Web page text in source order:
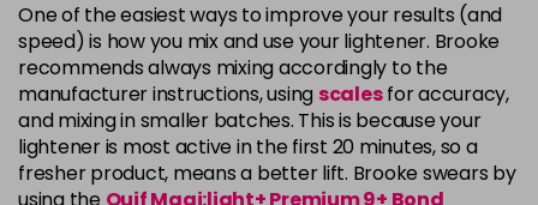
One of the easiest ways to improve your results (and
speed) is how you mix and use your lightener. Brooke
recommends always mixing accordingly to the
manufacturer instructions, using scalesfor accuracy,
and mixing in smaller batches. This is because your
lightener is most active in the first 20 minutes, so a
fresher product, means a better lift. Brooke swears by